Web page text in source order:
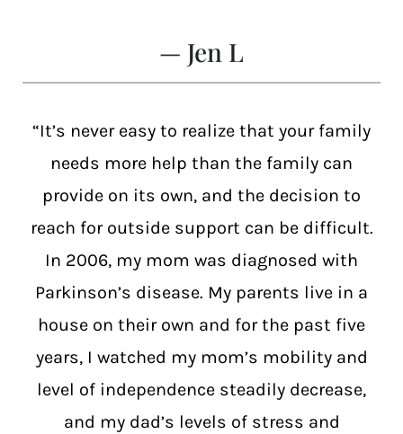
— Jen L
“It’s never easy to realize that your family
needs more help than the family can
provide on its own, and the decision to
reach for outside support can be difficult.
In 2006, my mom was diagnosed with
Parkinson’s disease. My parents live in a
house on their own and for the past five
years, I watched my mom’s mobility and
level of independence steadily decrease,
and my dad’s levels of stress and